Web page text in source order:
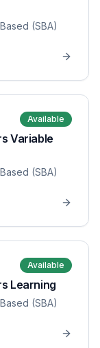
(SBA)
Available
Variable
(SBA)
Available
Learning
(SBA)